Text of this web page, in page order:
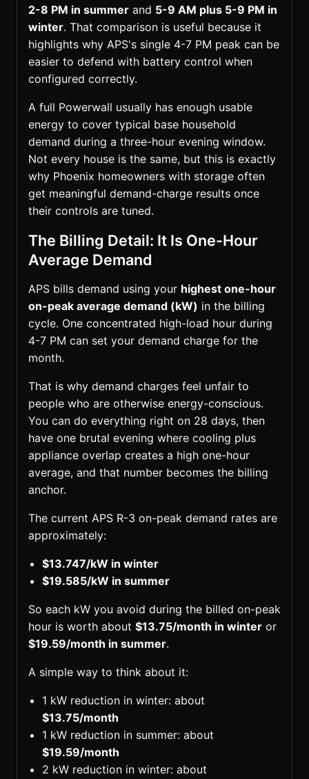
2-8 PM in summer and 5-9 AM plus 5-9 PM in
winter. That comparison is useful because it
highlights why APS's single 4-7 PM peak can be
easier to defend with battery control when
configured correctly.
A full Powerwall usually has enough usable
energy to cover typical base household
demand during a three-hour evening window.
Not every house is the same, but this is exactly
why Phoenix homeowners with storage often
get meaningful demand-charge results once
their controls are tuned.
The Billing Detail: It Is One-Hour
Average Demand
APS bills demand using your highest one-hour
on-peak average demand (kW) in the billing
cycle. One concentrated high-load hour during
4-7 PM can set your demand charge for the
month.
That is why demand charges feel unfair to
people who are otherwise energy-conscious.
You can do everything right on 28 days, then
have one brutal evening where cooling plus
appliance overlap creates a high one-hour
average, and that number becomes the billing
anchor.
The current APS R-3 on-peak demand rates are
approximately:
$13.747/kW in winter
$19.585/kW in summer
So each kW you avoid during the billed on-peak
hour is worth about $13.75/month in winter or
$19.59/month in summer.
A simple way to think about it:
1 kW reduction in winter: about
$13.75/month
1 kW reduction in summer: about
$19.59/month
2 kW reduction in winter: about